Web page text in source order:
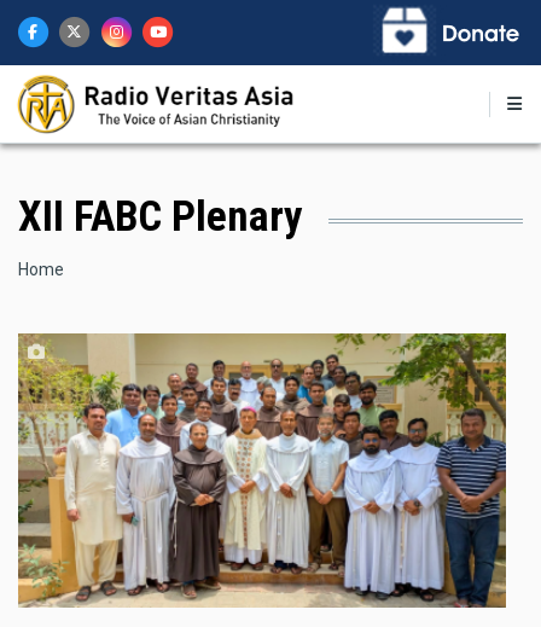
main
content
XII FABC Plenary
Breadcrumb
Home